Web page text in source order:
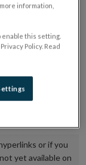
and final
the
in the
on which
or if you
yet available on
information,
enable this setting.
Policy. Read